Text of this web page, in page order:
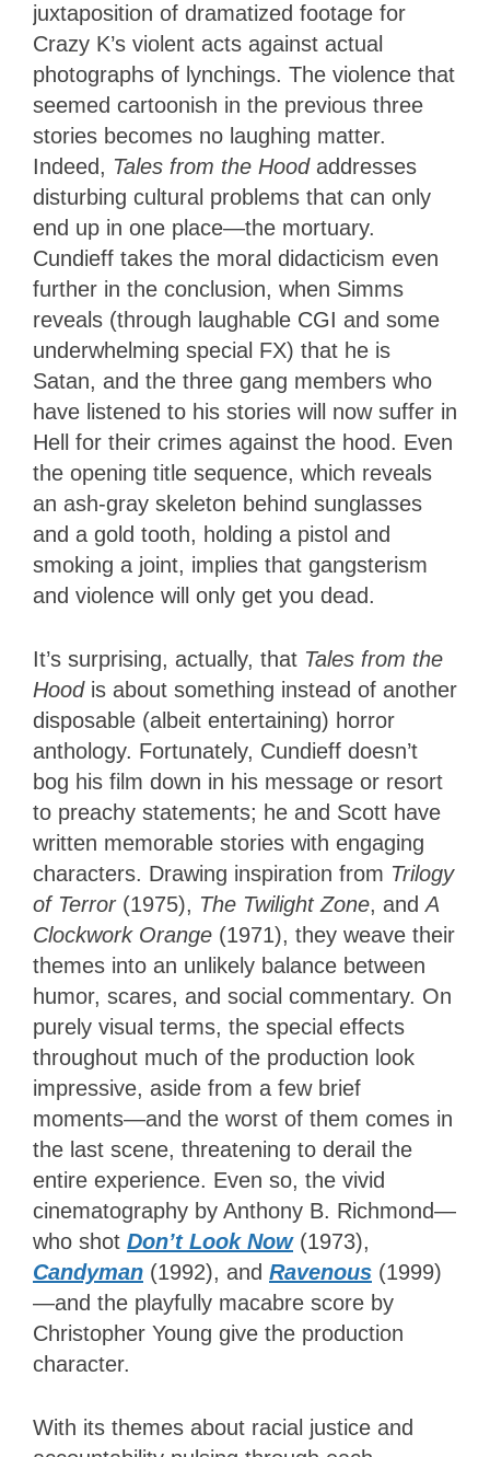
juxtaposition of dramatized footage for
Crazy K’s violent acts against actual
photographs of lynchings. The violence that
seemed cartoonish in the previous three
stories becomes no laughing matter.
Indeed, Tales from the Hood addresses
disturbing cultural problems that can only
end up in one place—the mortuary.
Cundieff takes the moral didacticism even
further in the conclusion, when Simms
reveals (through laughable CGI and some
underwhelming special FX) that he is
Satan, and the three gang members who
have listened to his stories will now suffer in
Hell for their crimes against the hood. Even
the opening title sequence, which reveals
an ash-gray skeleton behind sunglasses
and a gold tooth, holding a pistol and
smoking a joint, implies that gangsterism
and violence will only get you dead.
It’s surprising, actually, that Tales from the
Hood is about something instead of another
disposable (albeit entertaining) horror
anthology. Fortunately, Cundieff doesn’t
bog his film down in his message or resort
to preachy statements; he and Scott have
written memorable stories with engaging
characters. Drawing inspiration from Trilogy
of Terror (1975), The Twilight Zone, andA
Clockwork Orange (1971), they weave their
themes into an unlikely balance between
humor, scares, and social commentary. On
purely visual terms, the special effects
throughout much of the production look
impressive, aside from a few brief
moments—and the worst of them comes in
the last scene, threatening to derail the
entire experience. Even so, the vivid
cinematography by Anthony B. Richmond—
who shot Don’t Look Now (1973),
Candyman (1992), and Ravenous (1999)
—and the playfully macabre score by
Christopher Young give the production
character.
With its themes about racial justice and